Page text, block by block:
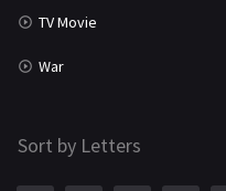
TV Movie
War
Sort by Letters